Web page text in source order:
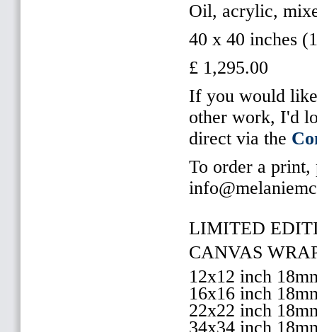
Oil, acrylic,
40 x 40 inches
£ 1,295.00
If you would
other work, I'd
direct via the
To order a print,
LIMITED
CANVAS
12x12 inch
16x16 inch
22x22 inch
34x34 inch